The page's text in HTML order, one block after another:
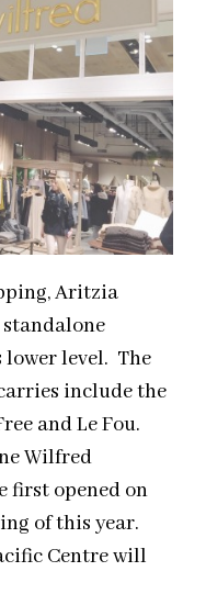
Aritzia
standalone
lower level. The
include the
and Le Fou.
Wilfred
first opened on
of this year.
Centre will